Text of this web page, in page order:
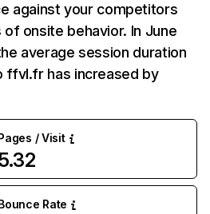
against your competitors
onsite behavior. In June
average session duration
ffvl.fr has increased by
/ Visit
Rate